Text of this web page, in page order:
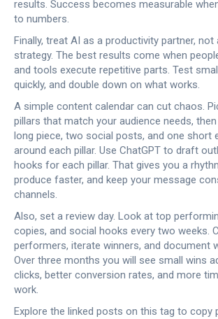
results. Success becomes measurable
to numbers.
Finally, treat AI as a productivity partner,
strategy. The best results come when
and tools execute repetitive parts. Test
quickly, and double down on what works.
A simple content calendar can cut chaos.
pillars that match your audience needs,
long piece, two social posts, and one short
around each pillar. Use ChatGPT to draft
hooks for each pillar. That gives you a
produce faster, and keep your message
channels.
Also, set a review day. Look at top
copies, and social hooks every two weeks.
performers, iterate winners, and document
Over three months you will see small wins
clicks, better conversion rates, and more
work.
Explore the linked posts on this tag to copy